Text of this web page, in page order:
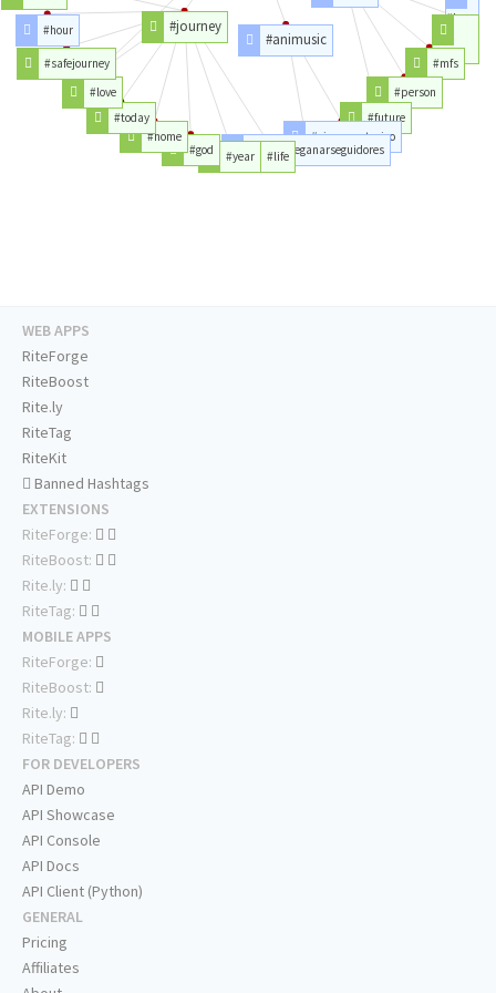
#bro
#lol
#mfs
#person
#future
#animusic
#siguemeytesigo
#juevesdeganarseguidores
#journey
#life
#year
#god
#home
#today
#love
#safejourney
#hour
WEB APPS
RiteForge
RiteBoost
Rite.ly
RiteTag
RiteKit
Banned Hashtags
EXTENSIONS
RiteForge:
RiteBoost:
Rite.ly:
RiteTag:
MOBILE APPS
RiteForge:
RiteBoost:
Rite.ly:
RiteTag:
FOR DEVELOPERS
API Demo
API Showcase
API Console
API Docs
API Client (Python)
GENERAL
Pricing
Affiliates